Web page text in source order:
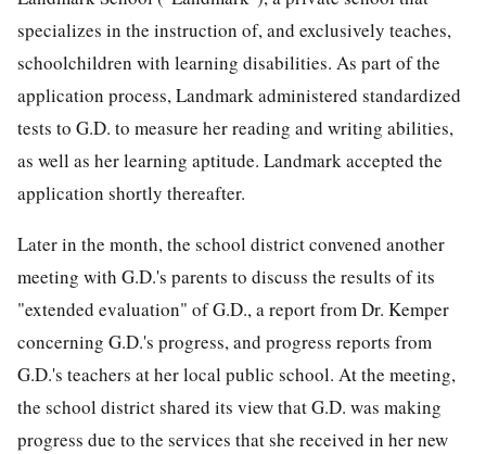
specializes in the instruction of, and exclusively teaches,
schoolchildren with learning disabilities. As part of the
application process, Landmark administered standardized
tests to G.D. to measure her reading and writing abilities,
as well as her learning aptitude. Landmark accepted the
application shortly thereafter.
Later in the month, the school district convened another
meeting with G.D.'s parents to discuss the results of its
"extended evaluation" of G.D., a report from Dr. Kemper
concerning G.D.'s progress, and progress reports from
G.D.'s teachers at her local public school. At the meeting,
the school district shared its view that G.D. was making
progress due to the services that she received in her new